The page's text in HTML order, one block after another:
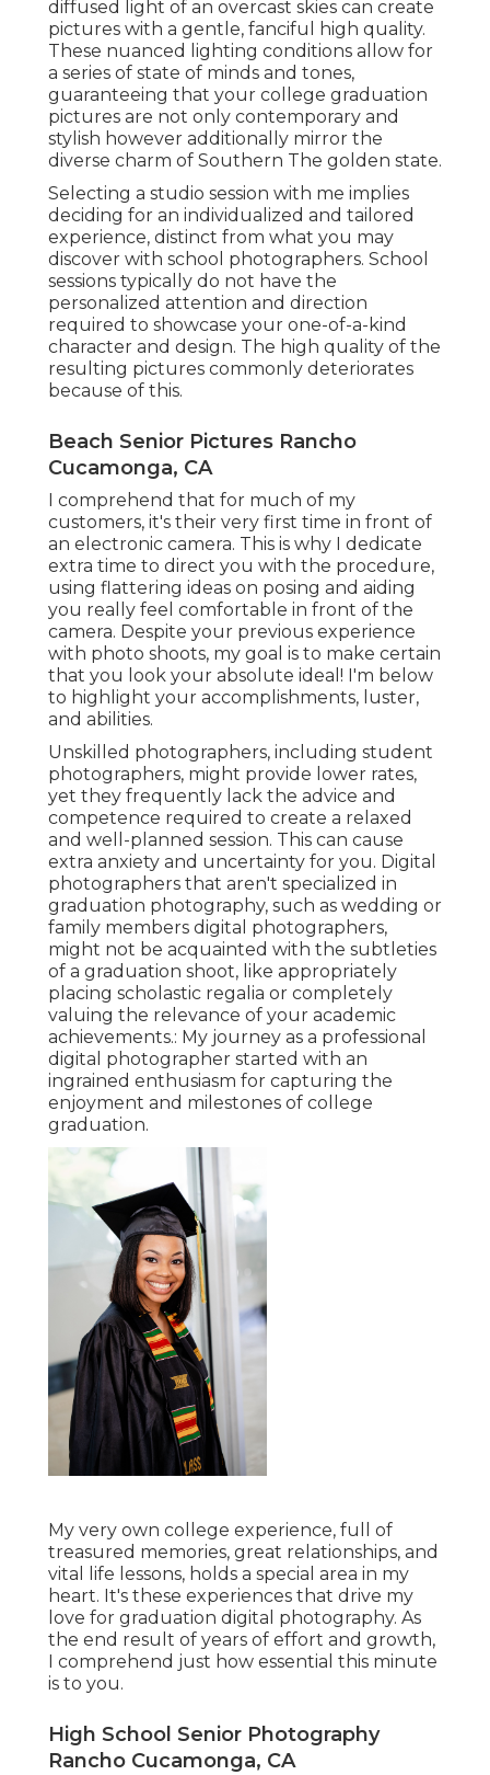
diffused light of an overcast skies can create
pictures with a gentle, fanciful high quality.
These nuanced lighting conditions allow for
a series of state of minds and tones,
guaranteeing that your college graduation
pictures are not only contemporary and
stylish however additionally mirror the
diverse charm of Southern The golden state.
Selecting a studio session with me implies
deciding for an individualized and tailored
experience, distinct from what you may
discover with school photographers. School
sessions typically do not have the
personalized attention and direction
required to showcase your one-of-a-kind
character and design. The high quality of the
resulting pictures commonly deteriorates
because of this.
Beach Senior Pictures Rancho
Cucamonga, CA
I comprehend that for much of my
customers, it's their very first time in front of
an electronic camera. This is why I dedicate
extra time to direct you with the procedure,
using flattering ideas on posing and aiding
you really feel comfortable in front of the
camera. Despite your previous experience
with photo shoots, my goal is to make certain
that you look your absolute ideal! I'm below
to highlight your accomplishments, luster,
and abilities.
Unskilled photographers, including student
photographers, might provide lower rates,
yet they frequently lack the advice and
competence required to create a relaxed
and well-planned session. This can cause
extra anxiety and uncertainty for you. Digital
photographers that aren't specialized in
graduation photography, such as wedding or
family members digital photographers,
might not be acquainted with the subtleties
of a graduation shoot, like appropriately
placing scholastic regalia or completely
valuing the relevance of your academic
achievements.: My journey as a professional
digital photographer started with an
ingrained enthusiasm for capturing the
enjoyment and milestones of college
graduation.
My very own college experience, full of
treasured memories, great relationships, and
vital life lessons, holds a special area in my
heart. It's these experiences that drive my
love for graduation digital photography. As
the end result of years of effort and growth,
I comprehend just how essential this minute
is to you.
High School Senior Photography
Rancho Cucamonga, CA